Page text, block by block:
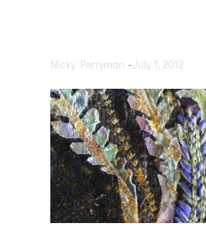
Nicky Perryman -July 1, 2012